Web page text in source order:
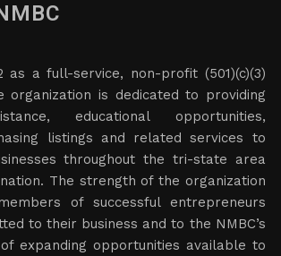
as a full-service, non-profit (501)(c)(3)
organization is dedicated to providing
educational opportunities,
listings and related services to
throughout the tri-state area
The strength of the organization
of successful entrepreneurs
to their business and to the NMBC’s
expanding opportunities available to